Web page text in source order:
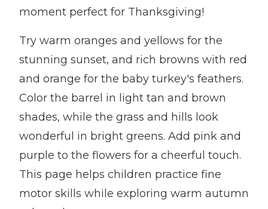
moment perfect for Thanksgiving!
Try warm oranges and yellows for the
stunning sunset, and rich browns with red
and orange for the baby turkey's feathers.
Color the barrel in light tan and brown
shades, while the grass and hills look
wonderful in bright greens. Add pink and
purple to the flowers for a cheerful touch.
This page helps children practice fine
motor skills while exploring warm autumn